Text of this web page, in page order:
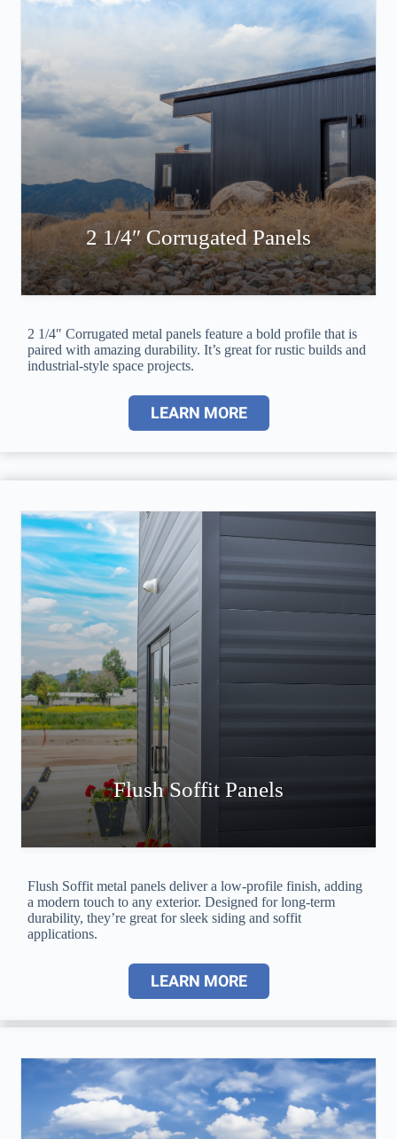
2 1/4″ Corrugated Panels
2 1/4″ Corrugated metal panels feature a bold profile that is
paired with amazing durability. It’s great for rustic builds and
industrial-style space projects.
LEARN MORE
Flush Soffit Panels
Flush Soffit metal panels deliver a low-profile finish, adding
a modern touch to any exterior. Designed for long-term
durability, they’re great for sleek siding and soffit
applications.
LEARN MORE